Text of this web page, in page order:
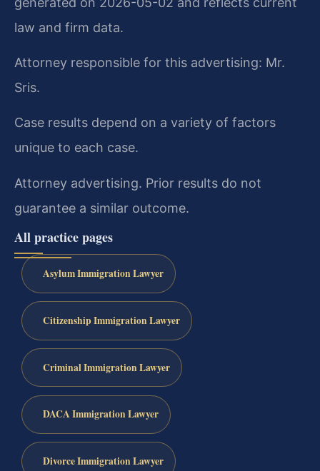
law and firm data.
Attorney responsible for this advertising: Mr.
Sris.
Case results depend on a variety of factors
unique to each case.
Attorney advertising. Prior results do not
guarantee a similar outcome.
All practice pages
Asylum Immigration Lawyer
Citizenship Immigration Lawyer
Criminal Immigration Lawyer
DACA Immigration Lawyer
Divorce Immigration Lawyer